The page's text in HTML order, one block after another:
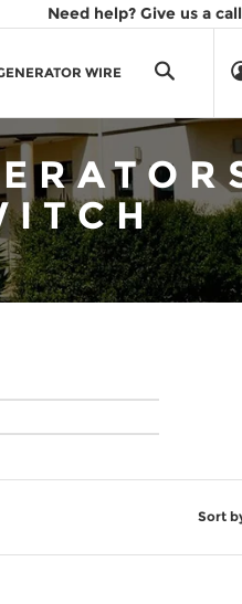
Need help? Give us a
Search
WIRE
Sort